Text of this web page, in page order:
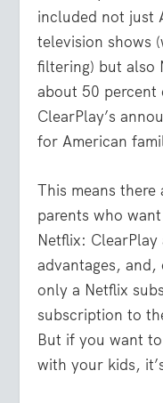
included not just
television shows
filtering) but also
about 50 percent
ClearPlay’s
for American
This means
parents who
Netflix:
advantages,
only a Netflix
subscription to
But if you want
with your kids,